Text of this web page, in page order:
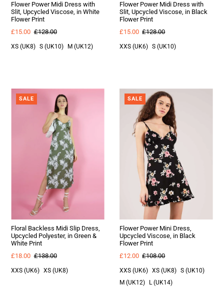
Flower Power Midi Dress with
Slit, Upcycled Viscose, in White
Flower Print
£15.00 £128.00
XS (UK8) S (UK10) M (UK12)
Flower Power Midi Dress with
Slit, Upcycled Viscose, in Black
Flower Print
£15.00 £128.00
XXS (UK6) S (UK10)
SALE
Floral Backless Midi Slip Dress,
Upcycled Polyester, in Green &
White Print
£18.00 £138.00
XXS (UK6) XS (UK8)
SALE
Flower Power Mini Dress,
Upcycled Viscose, in Black
Flower Print
£12.00 £108.00
XXS (UK6) XS (UK8) S (UK10)
M (UK12)
L (UK14)